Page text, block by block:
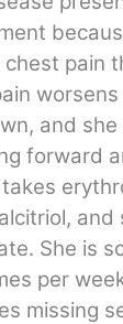
pain
and she
forward
and
She is
per
missing